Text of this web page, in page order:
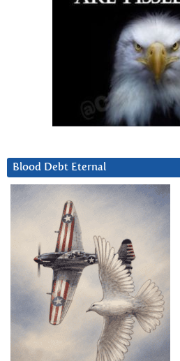
Blood Debt Eternal